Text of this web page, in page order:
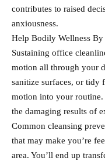
contributes to raised
anxiousness.
Help Bodily Wellness
Sustaining office
motion all through your
sanitize surfaces, or tidy
motion into your routine.
the damaging results of
Common cleansing
that may make you’re
area. You’ll end up